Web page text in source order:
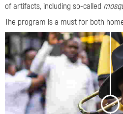
of artifacts, including so-called
The program is a must for both
< >